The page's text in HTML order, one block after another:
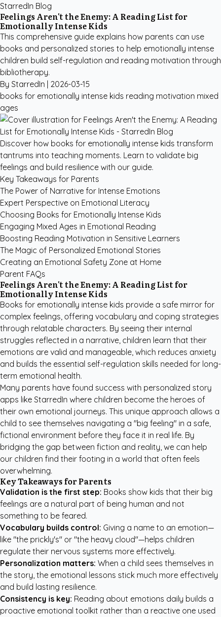
StarredIn Blog
Feelings Aren't the Enemy: A Reading List for
Emotionally Intense Kids
This comprehensive guide explains how parents can use
books and personalized stories to help emotionally intense
children build self-regulation and reading motivation through
bibliotherapy.
By StarredIn | 2026-03-15
books for emotionally intense kids reading motivation mixed
ages
Discover how books for emotionally intense kids transform
tantrums into teaching moments. Learn to validate big
feelings and build resilience with our guide.
Key Takeaways for Parents
The Power of Narrative for Intense Emotions
Expert Perspective on Emotional Literacy
Choosing Books for Emotionally Intense Kids
Engaging Mixed Ages in Emotional Reading
Boosting Reading Motivation in Sensitive Learners
The Magic of Personalized Emotional Stories
Creating an Emotional Safety Zone at Home
Parent FAQs
Feelings Aren't the Enemy: A Reading List for
Emotionally Intense Kids
Books for emotionally intense kids provide a safe mirror for
complex feelings, offering vocabulary and coping strategies
through relatable characters. By seeing their internal
struggles reflected in a narrative, children learn that their
emotions are valid and manageable, which reduces anxiety
and builds the essential self-regulation skills needed for long-
term emotional health.
Many parents have found success with personalized story
apps like StarredIn where children become the heroes of
their own emotional journeys. This unique approach allows a
child to see themselves navigating a "big feeling" in a safe,
fictional environment before they face it in real life. By
bridging the gap between fiction and reality, we can help
our children find their footing in a world that often feels
overwhelming.
Key Takeaways for Parents
Validation is the first step: Books show kids that their big
feelings are a natural part of being human and not
something to be feared.
Vocabulary builds control: Giving a name to an emotion—
like "the prickly's" or "the heavy cloud"—helps children
regulate their nervous systems more effectively.
Personalization matters: When a child sees themselves in
the story, the emotional lessons stick much more effectively
and build lasting resilience.
Consistency is key: Reading about emotions daily builds a
proactive emotional toolkit rather than a reactive one used